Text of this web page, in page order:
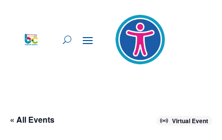
« All Events Virtual Event